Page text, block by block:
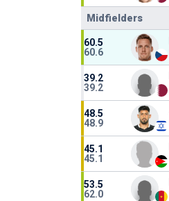
Midfielders
60.5
60.6
39.2
39.2
48.5
48.9
45.1
45.1
53.5
62.0